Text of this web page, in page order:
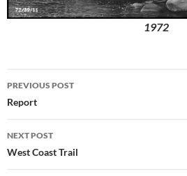
1972
Post
navigation
PREVIOUS POST
Report
NEXT POST
West Coast Trail